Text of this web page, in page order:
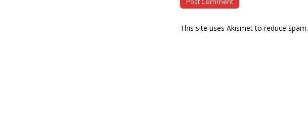
This site uses Akismet to reduce spam.